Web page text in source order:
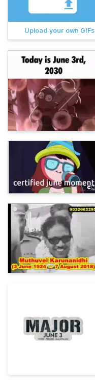
Upload your own GIFs